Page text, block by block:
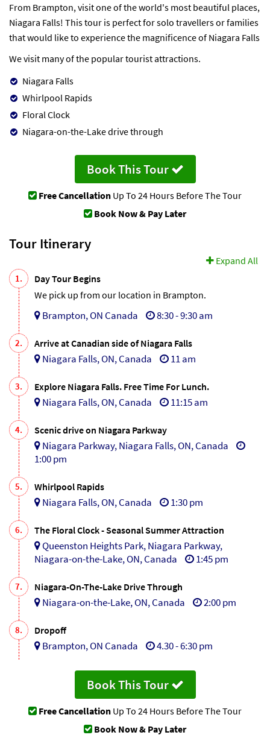
From Brampton, visit one of the world's most beautiful places,
Niagara Falls! This tour is perfect for solo travellers or families
that would like to experience the magnificence of Niagara Falls
We visit many of the popular tourist attractions.
Niagara Falls
Whirlpool Rapids
Floral Clock
Niagara-on-the-Lake drive through
Book This Tour
Free Cancellation Up To 24 Hours Before The Tour
Book Now & Pay Later
Tour Itinerary
Expand All
1.
Day Tour Begins
We pick up from our location in Brampton.
Brampton, ON Canada 8:30 - 9:30 am
2. Arrive at Canadian side of Niagara Falls
Niagara Falls, ON, Canada 11 am
3. Explore Niagara Falls. Free Time For Lunch.
Niagara Falls, ON, Canada 11:15 am
4. Scenic drive on Niagara Parkway
Niagara Parkway, Niagara Falls, ON, Canada
1:00 pm
5. Whirlpool Rapids
Niagara Falls, ON, Canada 1:30 pm
6. The Floral Clock - Seasonal Summer Attraction
Queenston Heights Park, Niagara Parkway,
Niagara-on-the-Lake, ON, Canada
1:45 pm
7. Niagara-On-The-Lake Drive Through
Niagara-on-the-Lake, ON, Canada 2:00 pm
8. Dropoff
Brampton, ON Canada 4.30 - 6:30 pm
Book This Tour
Free Cancellation Up To 24 Hours Before The Tour
Book Now & Pay Later